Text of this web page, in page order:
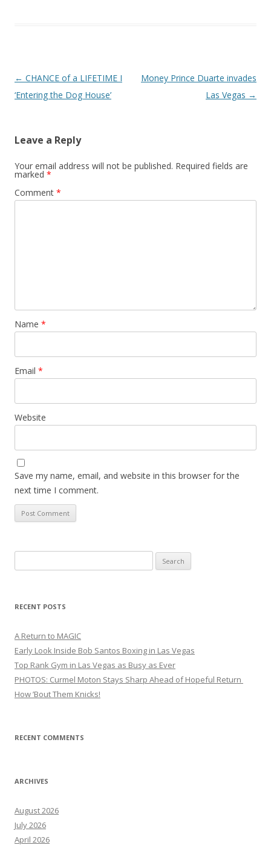
Post navigation
← CHANCE of a LIFETIME I
‘Entering the Dog House’
Money Prince Duarte invades
Las Vegas →
Leave a Reply
Your email address will not be published. Required fields are
marked *
Comment *
Name *
Email *
Website
Save my name, email, and website in this browser for the
next time I comment.
for:
RECENT POSTS
A Return to MAGIC
Early Look Inside Bob Santos Boxing in Las Vegas
Top Rank Gym in Las Vegas as Busy as Ever
PHOTOS: Curmel Moton Stays Sharp Ahead of Hopeful Return
How ’Bout Them Knicks!
RECENT COMMENTS
ARCHIVES
August 2026
July 2026
April 2026